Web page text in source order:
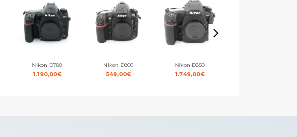
Nikon D780
1.190,00€
Nikon D800
549,00€
Nikon D850
1.749,00€